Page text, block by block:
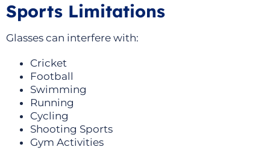
Sports Limitations
Glasses can interfere with:
Cricket
Football
Swimming
Running
Cycling
Shooting Sports
Gym Activities